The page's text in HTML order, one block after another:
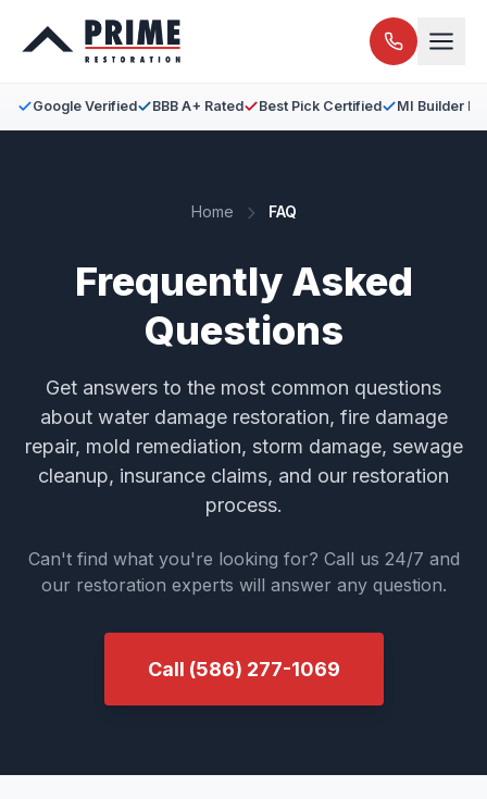
Google Verified BBB A+ Rated Best Pick Certified MI Builder
Home FAQ
Frequently Asked
Questions
Get answers to the most common questions
about water damage restoration, fire damage
repair, mold remediation, storm damage, sewage
cleanup, insurance claims, and our restoration
process.
Can't find what you're looking for? Call us 24/7 and
our restoration experts will answer any question.
Call (586) 277-1069